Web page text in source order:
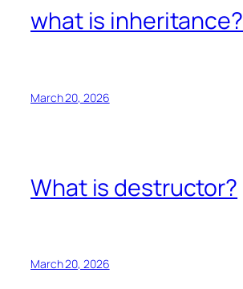
what is inheritance?
March 20, 2026
What is destructor?
March 20, 2026